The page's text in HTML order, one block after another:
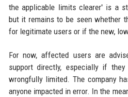
the applicable limits clearer' is a
but it remains to be seen whether
for legitimate users or if the new,
For now, affected users are
support directly, especially if
wrongfully limited. The company
anyone impacted in error. In the